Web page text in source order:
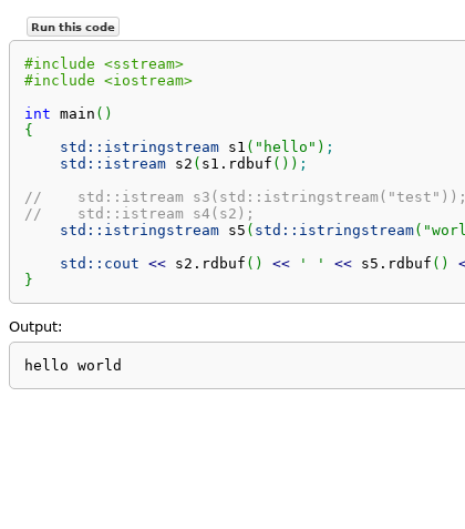
Run this code
#include <sstream>
#include <iostream>
int main ( )
{
std:: istringstream s1 ( "hello" ) ;
std:: istream s2 ( s1. rdbuf ( ) ) ;
//    std::istream s3(std::istringstream("test"));
//    std::istream s4(s2);
std:: istringstream s5 ( std:: istringstream(
std:: cout << s2. rdbuf ( ) << ' ' << s5. rdbuf ( )
}
Output:
hello world